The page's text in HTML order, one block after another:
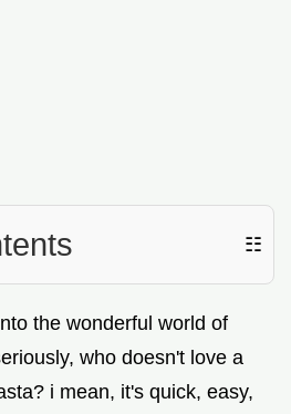
☷
the wonderful world of
who doesn't love a
i mean, it's quick, easy,